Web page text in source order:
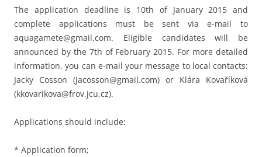
The application deadline is 10th of January 2015 and
complete applications must be sent via e-mail to
aquagamete@gmail.com. Eligible candidates will be
announced by the 7th of February 2015. For more detailed
information, you can e-mail your message to local contacts:
Jacky Cosson (jacosson@gmail.com) or Klára Kovaříková
(kkovarikova@frov.jcu.cz).
Applications should include:
* Application form;